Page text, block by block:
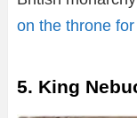
on the throne
5. King